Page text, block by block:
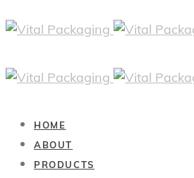
HOME
ABOUT
PRODUCTS